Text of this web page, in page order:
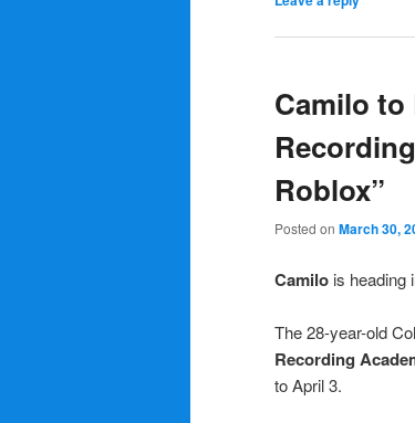
Camilo
Roblox”
Posted on March 30,
Camilo is heading
The 28-year-old
Recording
to April 3.